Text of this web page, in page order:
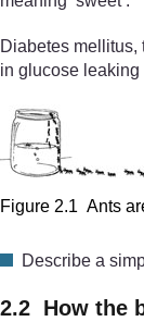
Diabetes mellitus,
in glucose leaking
Figure 2.1 Ants
Describe a
2.2 How the